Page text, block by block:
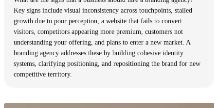
Key signs include visual inconsistency across touchpoints, stalled
growth due to poor perception, a website that fails to convert
visitors, competitors appearing more premium, customers not
understanding your offering, and plans to enter a new market. A
branding agency addresses these by building cohesive identity
systems, clarifying positioning, and repositioning the brand for new
competitive territory.